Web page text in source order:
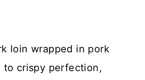
loin wrapped in pork
to crispy perfection,